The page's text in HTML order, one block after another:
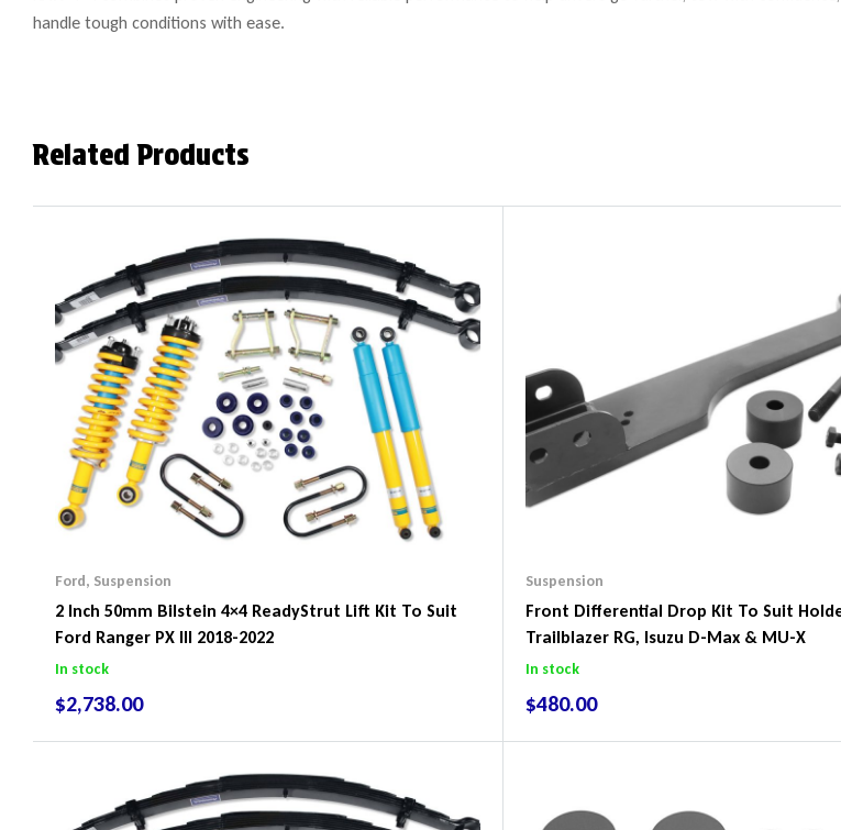
handle tough conditions with ease.
Related Products
Ford, Suspension
2 Inch 50mm Bilstein 4×4 ReadyStrut Lift Kit To Suit
Ford Ranger PX III 2018-2022
In stock
$2,738.00
Suspension
Front Differential Drop Kit To Suit
Trailblazer RG, Isuzu D-Max & MU-X
In stock
$480.00